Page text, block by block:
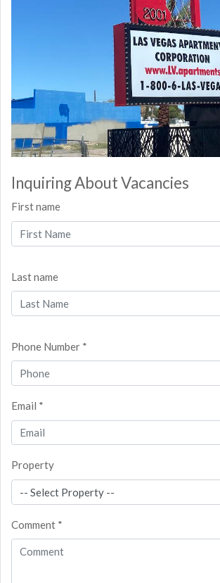
Inquiring About Vacancies
First name
Last name
Phone Number *
Email *
Property
Comment *